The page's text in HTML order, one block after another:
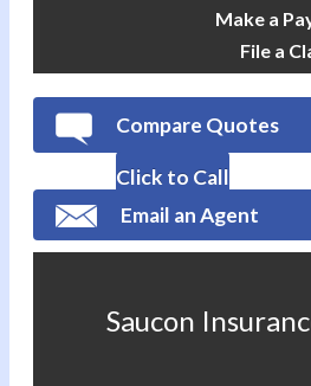
Make a
File a
Compare Quotes
Click to Call
Email an Agent
Saucon